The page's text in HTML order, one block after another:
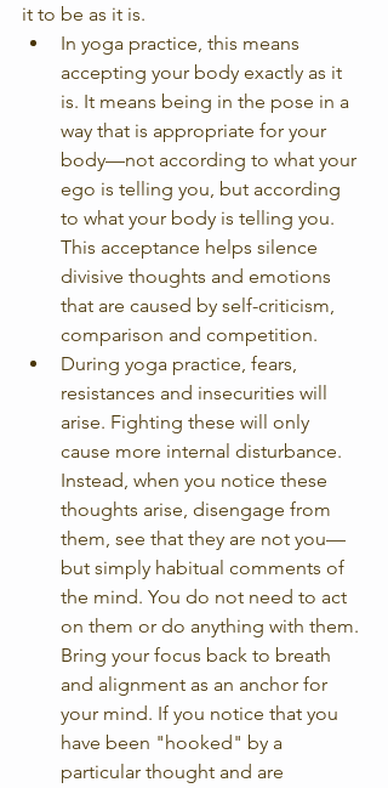
it to be as it is.
In yoga practice, this means
accepting your body exactly as it
is. It means being in the pose in a
way that is appropriate for your
body—not according to what your
ego is telling you, but according
to what your body is telling you.
This acceptance helps silence
divisive thoughts and emotions
that are caused by self-criticism,
comparison and competition.
During yoga practice, fears,
resistances and insecurities will
arise. Fighting these will only
cause more internal disturbance.
Instead, when you notice these
thoughts arise, disengage from
them, see that they are not you—
but simply habitual comments of
the mind. You do not need to act
on them or do anything with them.
Bring your focus back to breath
and alignment as an anchor for
your mind. If you notice that you
have been "hooked" by a
particular thought and are